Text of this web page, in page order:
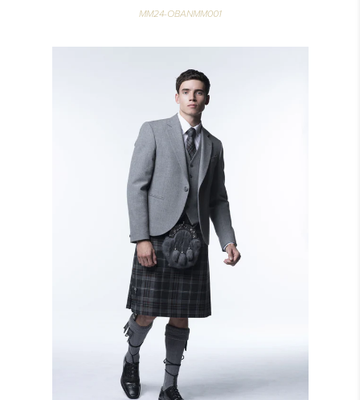
MM24-OBANMM001